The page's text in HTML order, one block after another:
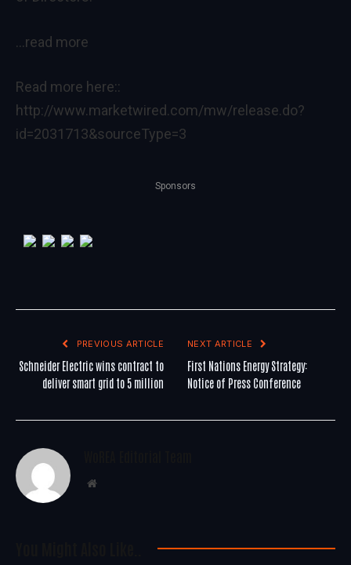
…read more
Read more here::
http://www.marketwired.com/mw/release.do?
id=2031713&sourceType=3
Sponsors
PREVIOUS ARTICLE
Schneider Electric wins contract to
deliver smart grid to 5 million
NEXT ARTICLE
First Nations Energy Strategy:
Notice of Press Conference
Website